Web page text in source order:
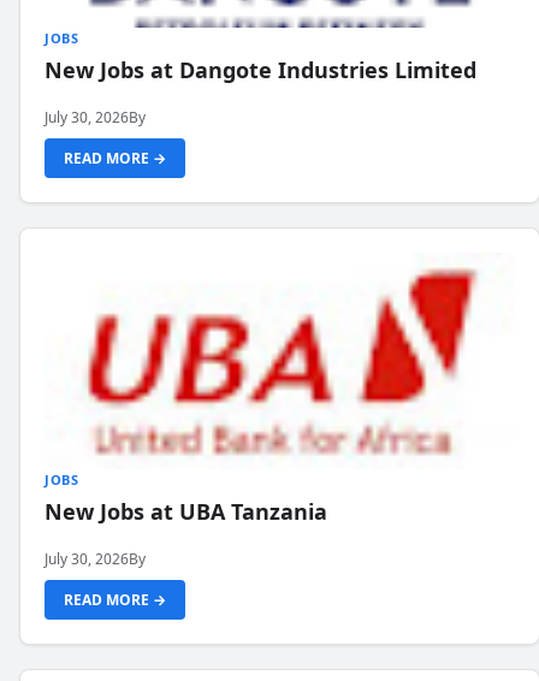
JOBS
New Jobs at Dangote Industries Limited
July 30, 2026By
READ MORE →
JOBS
New Jobs at UBA Tanzania
July 30, 2026By
READ MORE →